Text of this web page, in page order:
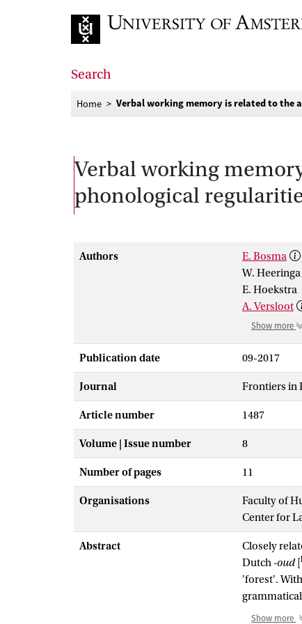
Search
Home Verbal working memory is related to
Verbal working
phonological
Authors
E. Bosma
W. Heeringa
E. Hoekstra
A. Versloot
Show more
Publication date 09-2017
Journal Frontiers in
Article number 1487
Volume | Issue number 8
Number of pages 11
Organisations
Faculty of
Center for
Abstract Closely
Dutch -oud[
'forest'.
and
Show more